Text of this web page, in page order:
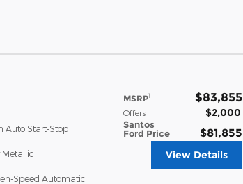
MSRP1 $83,855
Offers $2,000
Santos
Ford Price
$81,855
Auto Start-Stop
Metallic
Speed Automatic
View Details